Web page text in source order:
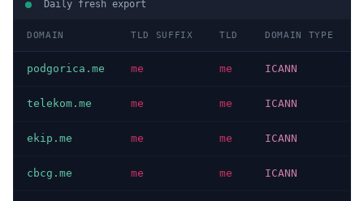
Daily fresh export
DOMAIN TLD SUFFIX TLD DOMAIN TYPE
podgorica.me me me ICANN
telekom.me me me ICANN
ekip.me me me ICANN
cbcg.me me me ICANN